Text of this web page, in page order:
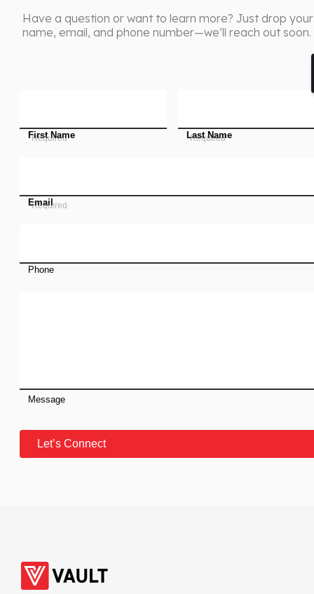
Have a question or want to learn more? Just drop your
name, email, and phone number—we’ll reach out soon.